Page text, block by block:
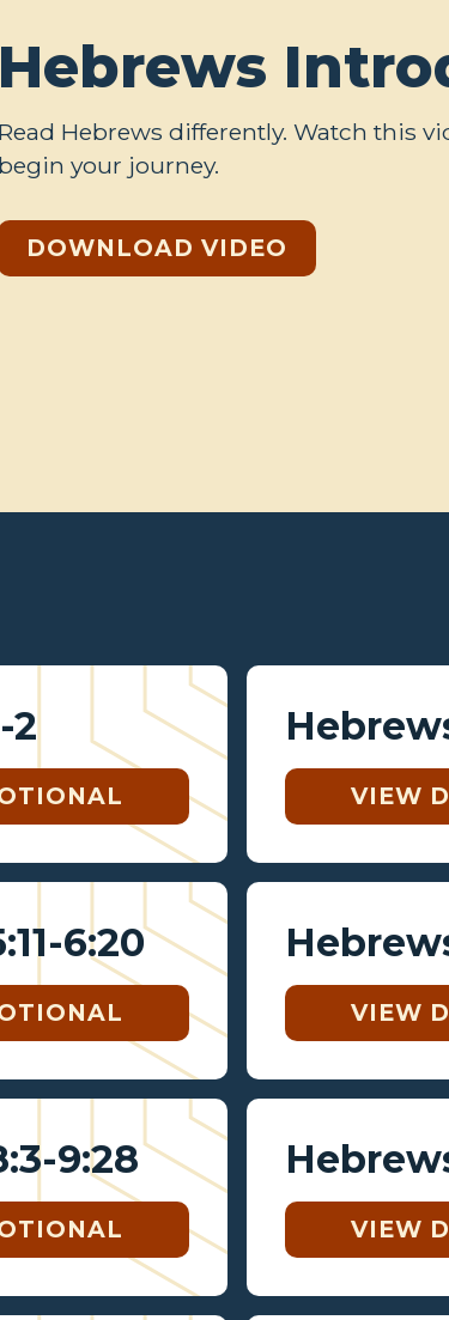
Hebrews
Read Hebrews differently. Watch this
begin your journey.
DOWNLOAD VIDEO
2
VIEW
6:20
VIEW
9:28
VIEW